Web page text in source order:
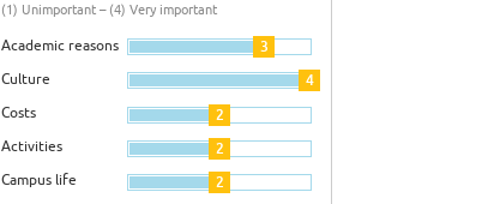
(1) Unimportant – (4) Very important
Academic reasons 3
Culture 4
Costs 2
Activities 2
Campus life 2